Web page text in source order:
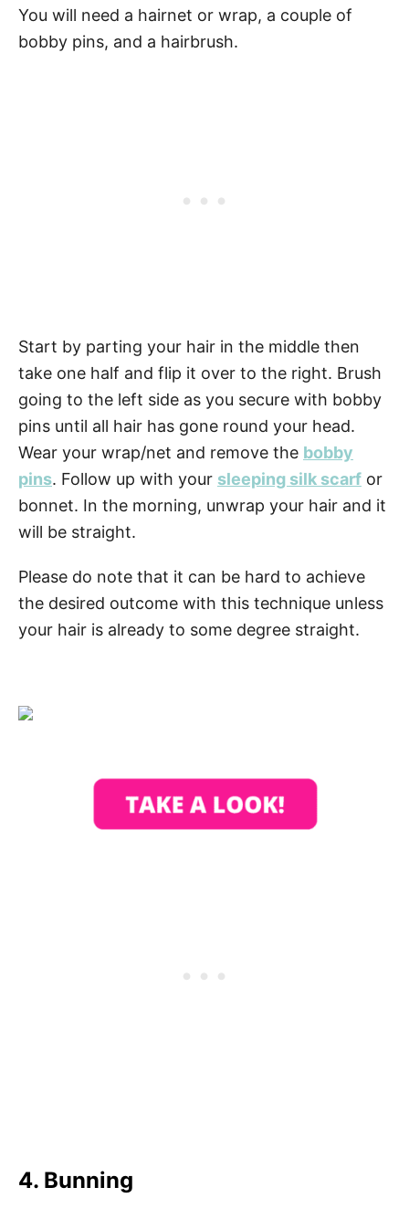
You will need a hairnet or wrap, a couple of
bobby pins, and a hairbrush.
Start by parting your hair in the middle then
take one half and flip it over to the right. Brush
going to the left side as you secure with bobby
pins until all hair has gone round your head.
Wear your wrap/net and remove the bobby
pins. Follow up with your sleeping silk scarf or
bonnet. In the morning, unwrap your hair and it
will be straight.
Please do note that it can be hard to achieve
the desired outcome with this technique unless
your hair is already to some degree straight.
4. Bunning